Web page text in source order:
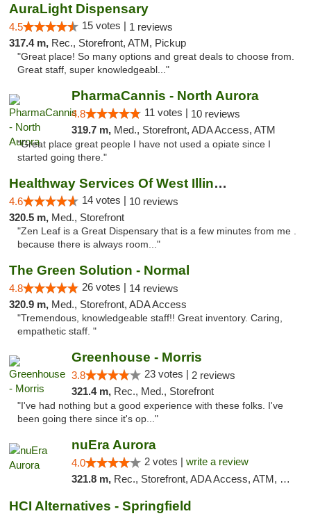
AuraLight Dispensary
4.5 15 votes | 1 reviews
317.4 m, Rec., Storefront, ATM, Pickup
"Great place! So many options and great deals to choose from.
Great staff, super knowledgeabl..."
PharmaCannis - North Aurora
4.8 11 votes | 10 reviews
319.7 m, Med., Storefront, ADA Access, ATM
"Great place great people I have not used a opiate since I
started going there."
Healthway Services Of West Illinois
4.6 14 votes | 10 reviews
320.5 m, Med., Storefront
"Zen Leaf is a Great Dispensary that is a few minutes from me .
because there is always room..."
The Green Solution - Normal
4.8 26 votes | 14 reviews
320.9 m, Med., Storefront, ADA Access
"Tremendous, knowledgeable staff!! Great inventory. Caring,
empathetic staff. "
Greenhouse - Morris
3.8 23 votes | 2 reviews
321.4 m, Rec., Med., Storefront
"I've had nothing but a good experience with these folks. I've
been going there since it's op..."
nuEra Aurora
4.0 2 votes | write a review
321.8 m, Rec., Storefront, ADA Access, ATM, Debit Card, Pickup
HCI Alternatives - Springfield